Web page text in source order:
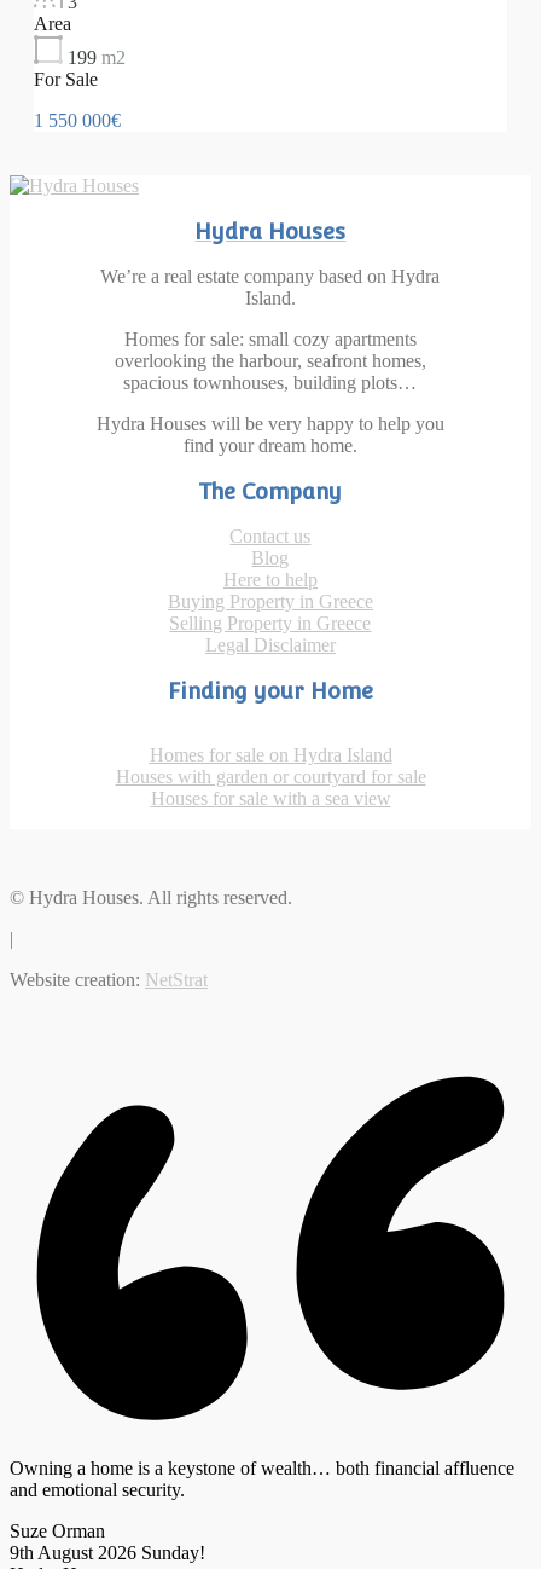
Area
199 m2
For Sale
1 550 000€
Hydra Houses
We’re a real estate company based on Hydra
Island.
Homes for sale: small cozy apartments
overlooking the harbour, seafront homes,
spacious townhouses, building plots…
Hydra Houses will be very happy to help you
find your dream home.
The Company
Contact us
Blog
Here to help
Buying Property in Greece
Selling Property in Greece
Legal Disclaimer
Finding your Home
Homes for sale on Hydra Island
Houses with garden or courtyard for sale
Houses for sale with a sea view
© Hydra Houses. All rights reserved.
|
Website creation: NetStrat
Owning a home is a keystone of wealth… both financial affluence
and emotional security.
Suze Orman
9th August 2026 Sunday!